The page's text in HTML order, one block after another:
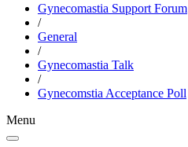
Gynecomastia Support Forum
/
General
/
Gynecomastia Talk
/
Gynecomstia Acceptance Poll
Menu